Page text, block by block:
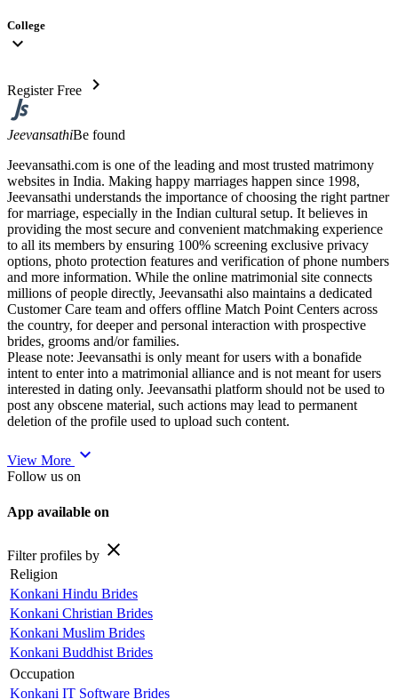
College
expand_more
Register Free chevron_right
JeevansathiBe found
Jeevansathi.com is one of the leading and most trusted matrimony
websites in India. Making happy marriages happen since 1998,
Jeevansathi understands the importance of choosing the right partner
for marriage, especially in the Indian cultural setup. It believes in
providing the most secure and convenient matchmaking experience
to all its members by ensuring 100% screening exclusive privacy
options, photo protection features and verification of phone numbers
and more information. While the online matrimonial site connects
millions of people directly, Jeevansathi also maintains a dedicated
Customer Care team and offers offline Match Point Centers across
the country, for deeper and personal interaction with prospective
brides, grooms and/or families.
Please note: Jeevansathi is only meant for users with a bonafide
intent to enter into a matrimonial alliance and is not meant for users
interested in dating only. Jeevansathi platform should not be used to
post any obscene material, such actions may lead to permanent
deletion of the profile used to upload such content.
View More expand_more
Follow us on
App available on
Filter profiles by close
Religion
Konkani Hindu Brides
Konkani Christian Brides
Konkani Muslim Brides
Konkani Buddhist Brides
Occupation
Konkani IT Software Brides